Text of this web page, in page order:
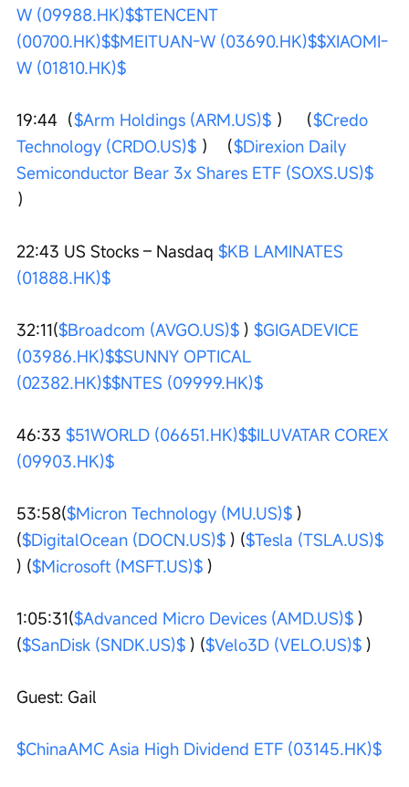
W (09988.HK)$$TENCENT
(00700.HK)$$MEITUAN-W (03690.HK)$$XIAOMI-
W (01810.HK)$
19:44（$Arm Holdings (ARM.US)$ ） （$Credo
Technology (CRDO.US)$ ）（$Direxion Daily
Semiconductor Bear 3x Shares ETF (SOXS.US)$
）
22:43 US Stocks – Nasdaq $KB LAMINATES
(01888.HK)$
32:11($Broadcom (AVGO.US)$ ) $GIGADEVICE
(03986.HK)$$SUNNY OPTICAL
(02382.HK)$$NTES (09999.HK)$
46:33 $51WORLD (06651.HK)$$ILUVATAR COREX
(09903.HK)$
53:58($Micron Technology (MU.US)$ )
($DigitalOcean (DOCN.US)$ ) ($Tesla (TSLA.US)$
) ($Microsoft (MSFT.US)$ )
1:05:31($Advanced Micro Devices (AMD.US)$ )
($SanDisk (SNDK.US)$ ) ($Velo3D (VELO.US)$ )
Guest: Gail
$ChinaAMC Asia High Dividend ETF (03145.HK)$